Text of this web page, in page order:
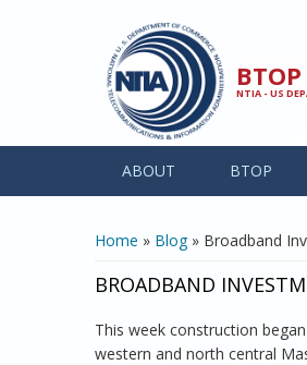
NTIA - US
ABOUT BTOP
YOU ARE HERE
Home » Blog» Broadband
BROADBAND
This week construction
western and north central